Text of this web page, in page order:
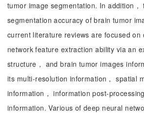
tumor image segmentation. In addition，
segmentation accuracy of brain tumor
current literature reviews are focused on
network feature extraction ability via an
structure， and brain tumor images
its multi-resolution information， spatial
information， information post-
information. Various of deep neural